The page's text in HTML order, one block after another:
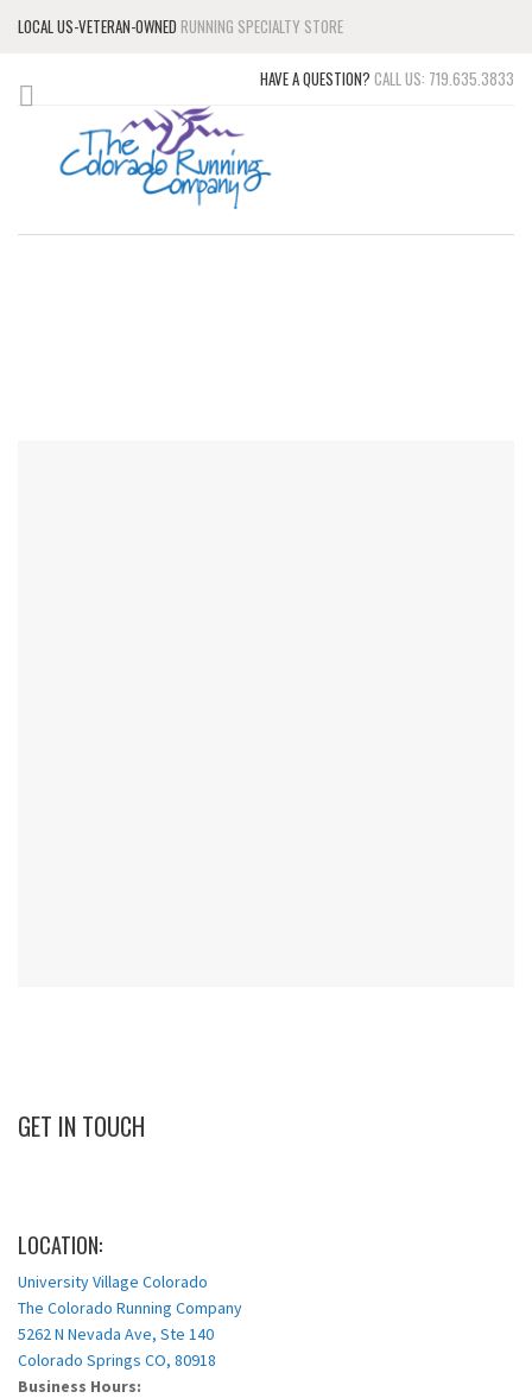
LOCAL US-VETERAN-OWNED RUNNING SPECIALTY STORE
HAVE A QUESTION? CALL US: 719.635.3833
GET IN TOUCH
LOCATION:
University Village Colorado
The Colorado Running Company
5262 N Nevada Ave, Ste 140
Colorado Springs CO, 80918
Business Hours: